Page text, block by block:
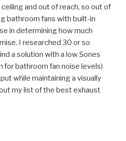
and out of reach, so out of
bathroom fans with built-in
in determining how much
I researched 30 or so
a solution with a low Sones
bathroom fan noise levels)
while maintaining a visually
my list of the best exhaust